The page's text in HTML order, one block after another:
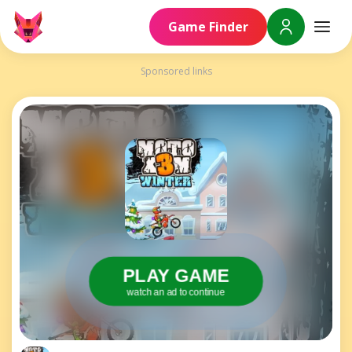
Game Finder
Sponsored links
PLAY GAME
watch an ad to continue